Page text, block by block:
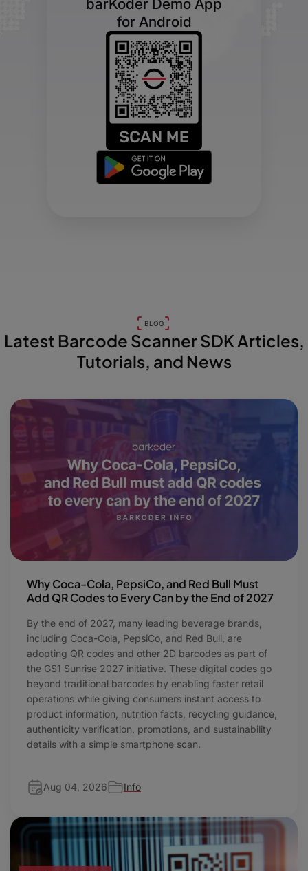
barKoder Demo App
for Android
BLOG
Latest Barcode Scanner SDK Articles,
Tutorials, and News
Why Coca-Cola, PepsiCo, and Red Bull Must
Add QR Codes to Every Can by the End of 2027
By the end of 2027, many leading beverage brands,
including Coca-Cola, PepsiCo, and Red Bull, are
adopting QR codes and other 2D barcodes as part of
the GS1 Sunrise 2027 initiative. These digital codes go
beyond traditional barcodes by enabling faster retail
operations while giving consumers instant access to
product information, nutrition facts, recycling guidance,
authenticity verification, promotions, and sustainability
details with a simple smartphone scan.
Aug 04, 2026 Info